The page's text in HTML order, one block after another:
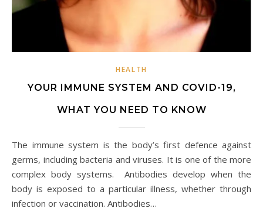
HEALTH
YOUR IMMUNE SYSTEM AND COVID-19,
WHAT YOU NEED TO KNOW
The immune system is the body’s first defence against
germs, including bacteria and viruses. It is one of the more
complex body systems. Antibodies develop when the
body is exposed to a particular illness, whether through
infection or vaccination. Antibodies…